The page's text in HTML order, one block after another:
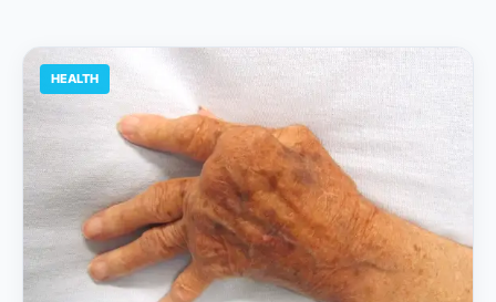
HEALTH